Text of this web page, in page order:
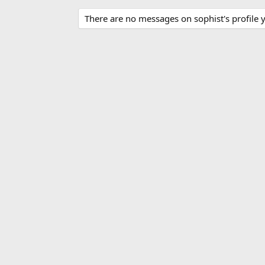
There are no messages on sophist's profile